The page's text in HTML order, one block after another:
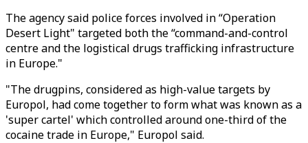
The agency said police forces involved in “Operation
Desert Light" targeted both the “command-and-control
centre and the logistical drugs trafficking infrastructure
in Europe."
"The drugpins, considered as high-value targets by
Europol, had come together to form what was known as a
'super cartel' which controlled around one-third of the
cocaine trade in Europe," Europol said.